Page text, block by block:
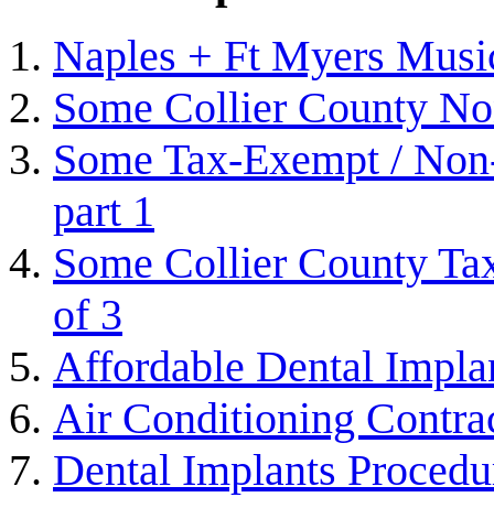
Naples + Ft Myers
Some Collier County
Some Tax-Exempt /
part 1
Some Collier County
of 3
Affordable Dental
Air Conditioning
Dental Implants